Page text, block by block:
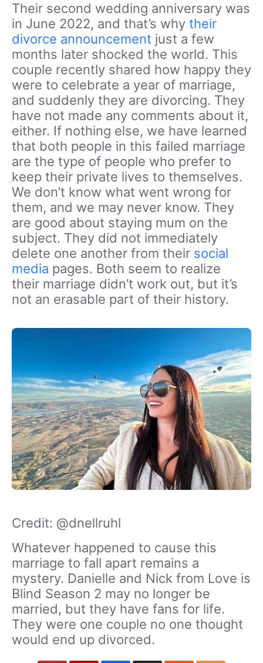
Their second wedding anniversary was
in June 2022, and that’s why their
divorce announcement just a few
months later shocked the world. This
couple recently shared how happy they
were to celebrate a year of marriage,
and suddenly they are divorcing. They
have not made any comments about it,
either. If nothing else, we have learned
that both people in this failed marriage
are the type of people who prefer to
keep their private lives to themselves.
We don’t know what went wrong for
them, and we may never know. They
are good about staying mum on the
subject. They did not immediately
delete one another from their social
media pages. Both seem to realize
their marriage didn’t work out, but it’s
not an erasable part of their history.
Credit: @dnellruhl
Whatever happened to cause this
marriage to fall apart remains a
mystery. Danielle and Nick from Love is
Blind Season 2 may no longer be
married, but they have fans for life.
They were one couple no one thought
would end up divorced.